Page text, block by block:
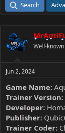
a
e
r
e
Search
Well-
Jun 2, 2024
Game Name:
Trainer Version:
Developer:
Publisher:
Trainer Coder: